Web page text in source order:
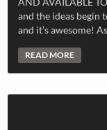
and the ideas begin
and it’s awesome!
READ MORE